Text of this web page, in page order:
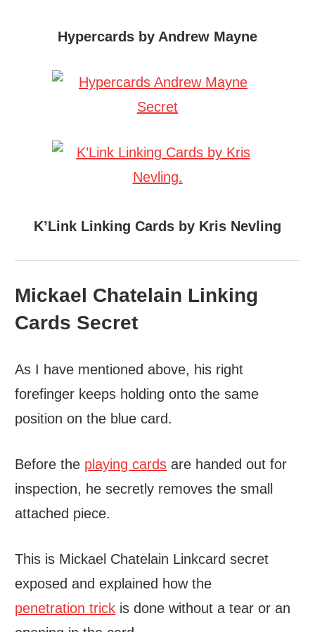
Hypercards by Andrew Mayne
K’Link Linking Cards by Kris Nevling
Mickael Chatelain Linking
Cards Secret
As I have mentioned above, his right
forefinger keeps holding onto the same
position on the blue card.
Before the playing cards are handed out for
inspection, he secretly removes the small
attached piece.
This is Mickael Chatelain Linkcard secret
exposed and explained how the
penetration trick is done without a tear or an